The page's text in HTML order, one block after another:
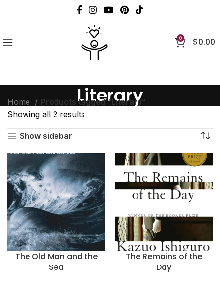
0 $0.00
Literary
Home
Products tagged “Literary”
Showing all 2 results
Show sidebar
The Old Man and the
Sea
The Remains of the
Day